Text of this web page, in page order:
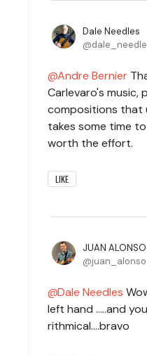
Dale Needles
Andre Bernier
Carlevaro's music,
compositions that
takes some time
worth the effort.
LIKE
JUAN ALONSO
juan_alonso
Dale Needles
left hand .....and
rithmical....bravo